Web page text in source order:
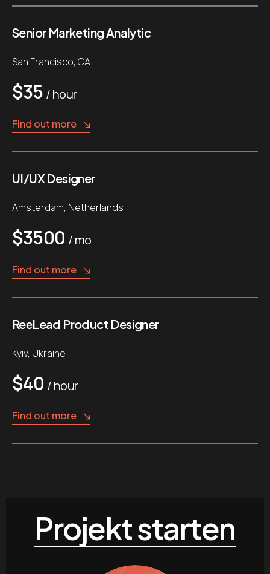
Senior Marketing Analytic
San Francisco, CA
$35 / hour
Find out more
UI/UX Designer
Amsterdam, Netherlands
$3500 / mo
Find out more
ReеLead Product Designer
Kyiv, Ukraine
$40 / hour
Find out more
Projekt starten